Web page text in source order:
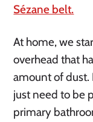
Sézane belt.
At home, we
overhead that
amount of dust.
just need to be
primary